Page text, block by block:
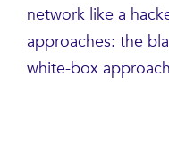
network like a
approaches: the
white-box